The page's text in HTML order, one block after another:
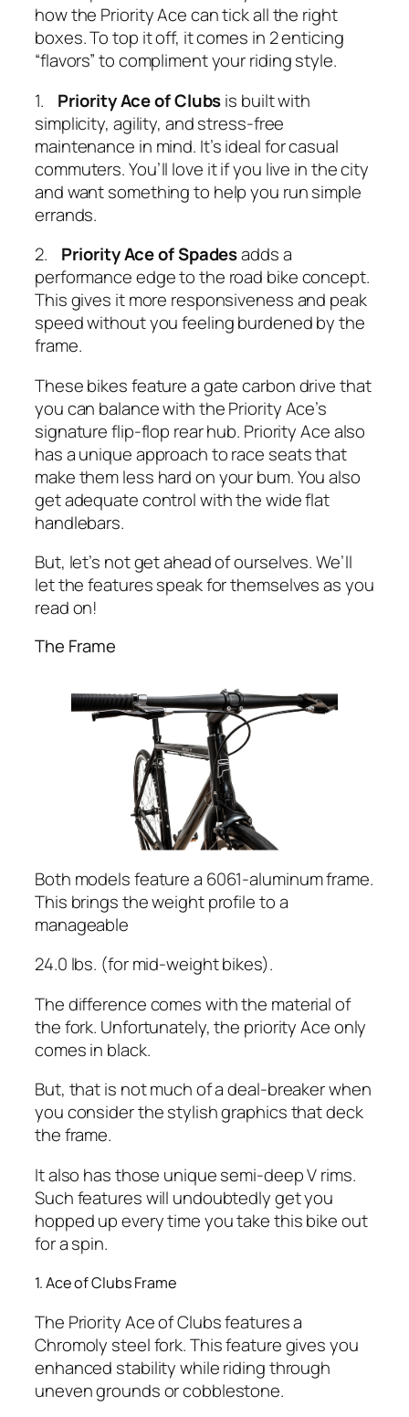
how the Priority Ace can tick all the right
boxes. To top it off, it comes in 2 enticing
“flavors” to compliment your riding style.
1. Priority Ace of Clubsis built with
simplicity, agility, and stress-free
maintenance in mind. It’s ideal for casual
commuters. You’ll love it if you live in the city
and want something to help you run simple
errands.
2. Priority Ace of Spadesadds a
performance edge to the road bike concept.
This gives it more responsiveness and peak
speed without you feeling burdened by the
frame.
These bikes feature a gate carbon drive that
you can balance with the Priority Ace’s
signature flip-flop rear hub. Priority Ace also
has a unique approach to race seats that
make them less hard on your bum. You also
get adequate control with the wide flat
handlebars.
But, let’s not get ahead of ourselves. We’ll
let the features speak for themselves as you
read on!
The Frame
Both models feature a 6061-aluminum frame.
This brings the weight profile to a
manageable
24.0 lbs. (for mid-weight bikes).
The difference comes with the material of
the fork. Unfortunately, the priority Ace only
comes in black.
But, that is not much of a deal-breaker when
you consider the stylish graphics that deck
the frame.
It also has those unique semi-deep V rims.
Such features will undoubtedly get you
hopped up every time you take this bike out
for a spin.
1. Ace of Clubs Frame
The Priority Ace of Clubs features a
Chromoly steel fork. This feature gives you
enhanced stability while riding through
uneven grounds or cobblestone.